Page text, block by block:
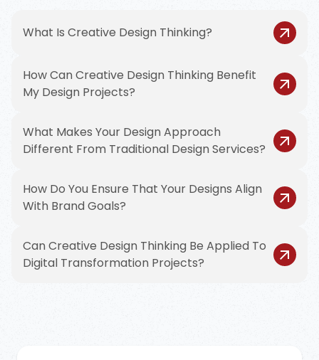
What Is Creative Design Thinking?
How Can Creative Design Thinking Benefit
My Design Projects?
What Makes Your Design Approach
Different From Traditional Design Services?
How Do You Ensure That Your Designs Align
With Brand Goals?
Can Creative Design Thinking Be Applied To
Digital Transformation Projects?